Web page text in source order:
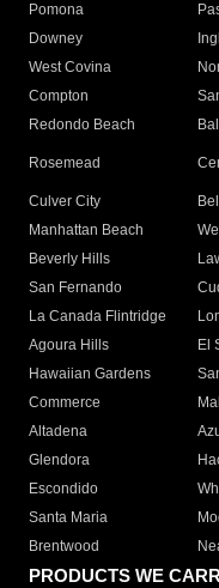
Pomona
Downey
West Covina
Compton
Redondo Beach
Rosemead
Culver City
Manhattan Beach
Beverly Hills
San Fernando
La Canada Flintridge
Agoura Hills
El
Hawaiian Gardens
Commerce
Altadena
Glendora
Escondido
Santa Maria
Brentwood
PRODUCTS WE